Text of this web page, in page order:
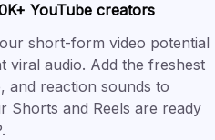
YouTube creators
short-form video potential
viral audio. Add the freshest
and reaction sounds to
Shorts and Reels are ready